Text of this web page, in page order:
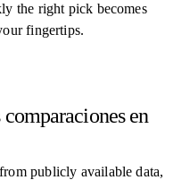
the right pick becomes
fingertips.
comparaciones en
publicly available data,